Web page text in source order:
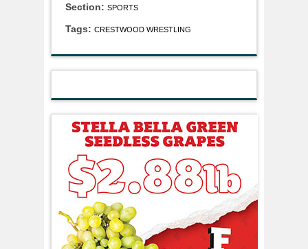
Section: SPORTS
Tags: CRESTWOOD WRESTLING